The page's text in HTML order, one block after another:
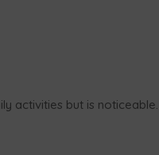
activities but is noticeable.